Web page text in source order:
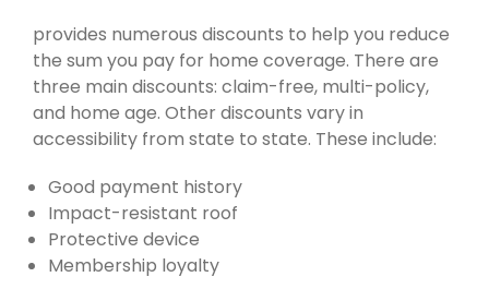
provides numerous discounts to help you reduce
the sum you pay for home coverage. There are
three main discounts: claim-free, multi-policy,
and home age. Other discounts vary in
accessibility from state to state. These include:
Good payment history
Impact-resistant roof
Protective device
Membership loyalty